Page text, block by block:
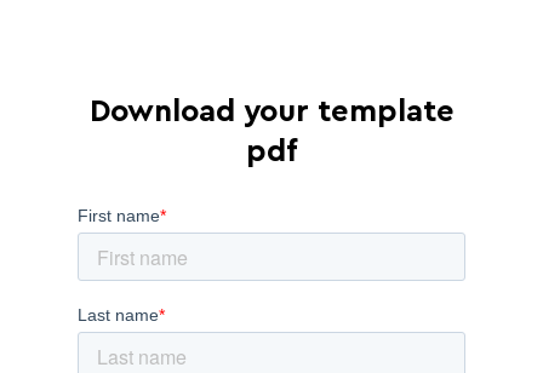
Download your template
pdf